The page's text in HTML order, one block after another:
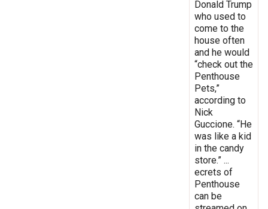
Donald Trump
who used to
come to the
house often
and he would
“check out the
Penthouse
Pets,”
according to
Nick
Guccione. “He
was like a kid
in the candy
store.” ...
ecrets of
Penthouse
can be